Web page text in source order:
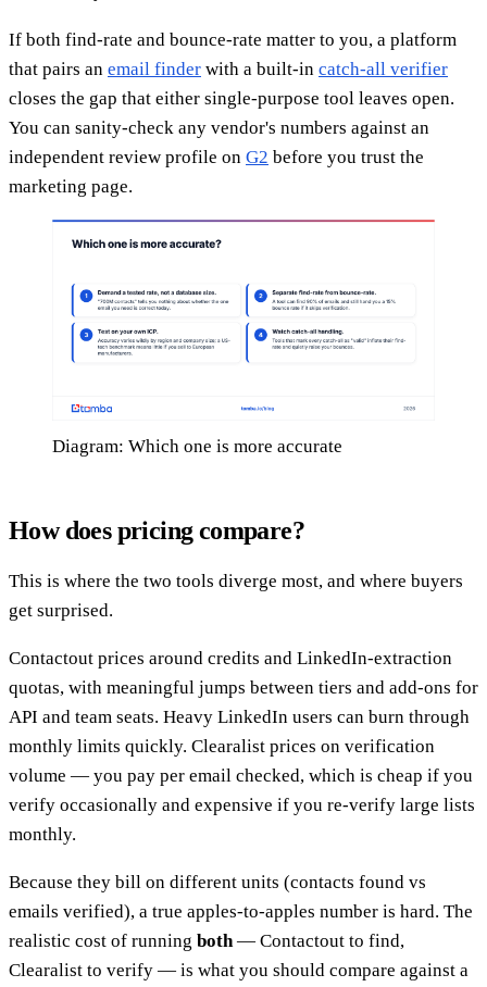
If both find-rate and bounce-rate matter to you, a platform
that pairs an email finder with a built-in catch-all verifier
closes the gap that either single-purpose tool leaves open.
You can sanity-check any vendor's numbers against an
independent review profile on G2 before you trust the
marketing page.
Diagram: Which one is more accurate
How does pricing compare?
This is where the two tools diverge most, and where buyers
get surprised.
Contactout prices around credits and LinkedIn-extraction
quotas, with meaningful jumps between tiers and add-ons for
API and team seats. Heavy LinkedIn users can burn through
monthly limits quickly. Clearalist prices on verification
volume — you pay per email checked, which is cheap if you
verify occasionally and expensive if you re-verify large lists
monthly.
Because they bill on different units (contacts found vs
emails verified), a true apples-to-apples number is hard. The
realistic cost of running both — Contactout to find,
Clearalist to verify — is what you should compare against a